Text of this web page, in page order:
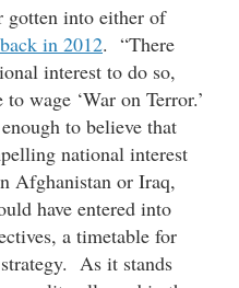
gotten into either of
in 2012. “There
interest to do so,
wage ‘War on Terror.’
to believe that
national interest
Afghanistan or Iraq,
have entered into
a timetable for
As it stands